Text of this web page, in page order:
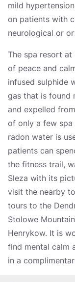
mild
on patients with
neurological or
The spa resort
of peace and
infused sulphide
gas that is found
and expelled
of only a few
radon water is
patients can
the fitness trail,
Sleza with its
visit the nearby
tours to the
Stolowe
Henrykow. It is
find mental calm
in a